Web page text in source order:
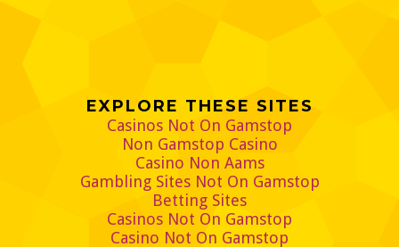
EXPLORE THESE SITES
Casinos Not On Gamstop
Non Gamstop Casino
Casino Non Aams
Gambling Sites Not On Gamstop
Betting Sites
Casinos Not On Gamstop
Casino Not On Gamstop